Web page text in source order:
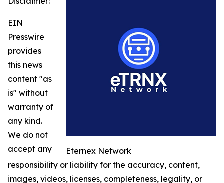
Eternex Network
EIN
Presswire
provides
this news
content "as
is" without
warranty of
any kind.
We do not
accept any
responsibility or liability for the accuracy, content,
images, videos, licenses, completeness, legality, or